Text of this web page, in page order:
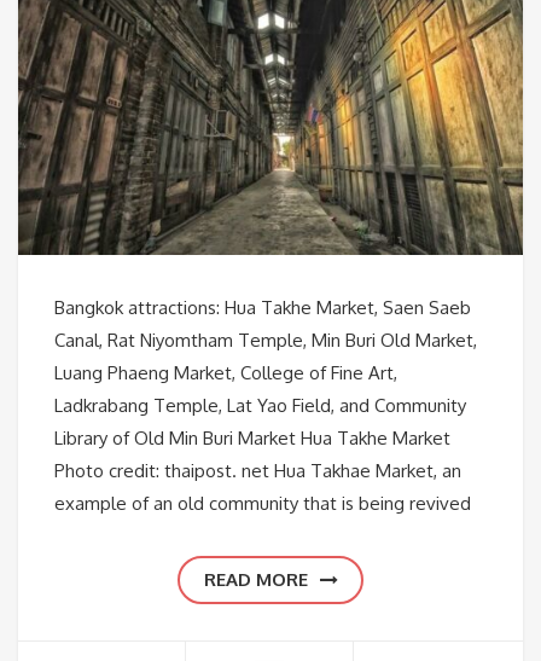
Bangkok attractions: Hua Takhe Market, Saen Saeb
Canal, Rat Niyomtham Temple, Min Buri Old Market,
Luang Phaeng Market, College of Fine Art,
Ladkrabang Temple, Lat Yao Field, and Community
Library of Old Min Buri Market Hua Takhe Market
Photo credit: thaipost. net Hua Takhae Market, an
example of an old community that is being revived
READ MORE